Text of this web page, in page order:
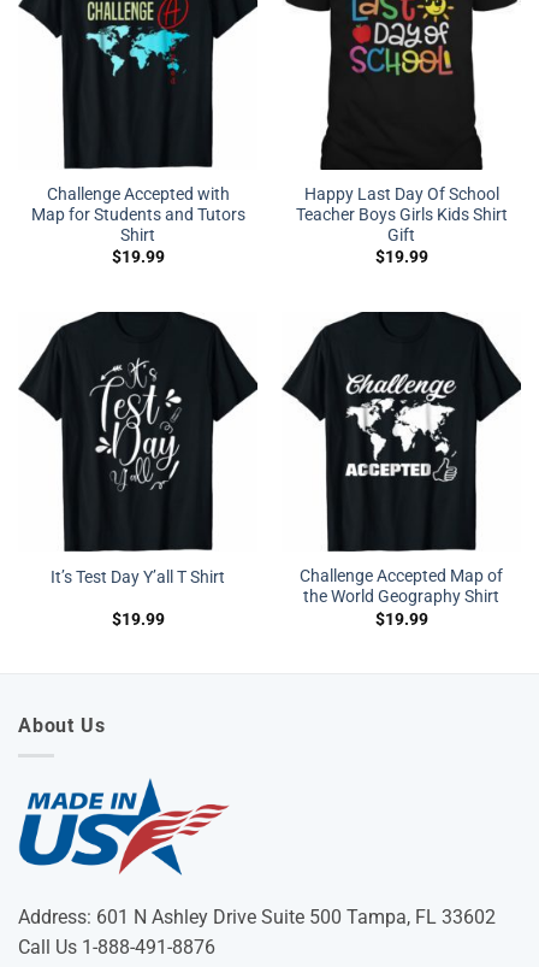
Challenge Accepted with
Map for Students and Tutors
Shirt
$19.99
Happy Last Day Of School
Teacher Boys Girls Kids Shirt
Gift
$19.99
It’s Test Day Y’all T Shirt
$19.99
Challenge Accepted Map of
the World Geography Shirt
$19.99
About Us
Address: 601 N Ashley Drive Suite 500 Tampa, FL 33602
Call Us 1-888-491-8876